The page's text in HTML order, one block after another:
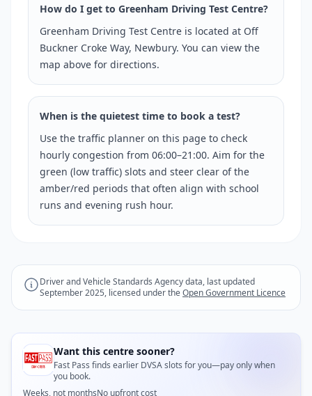
How do I get to Greenham Driving Test Centre?
Greenham Driving Test Centre is located at Off
Buckner Croke Way, Newbury. You can view the
map above for directions.
When is the quietest time to book a test?
Use the traffic planner on this page to check
hourly congestion from 06:00–21:00. Aim for the
green (low traffic) slots and steer clear of the
amber/red periods that often align with school
runs and evening rush hour.
Driver and Vehicle Standards Agency data, last updated
September 2025, licensed under theOpen Government Licence
Want this centre sooner?
Fast Pass finds earlier DVSA slots for you—pay only when
you book.
Weeks, not monthsNo upfront cost